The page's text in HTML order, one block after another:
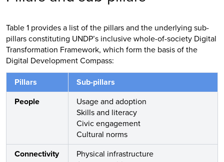
Table 1 provides a list of the pillars and the underlying sub-
pillars constituting UNDP’s inclusive whole-of-society Digital
Transformation Framework, which form the basis of the
Digital Development Compass:
Pillars
Sub-pillars
People
Usage and adoption
Skills and literacy
Civic engagement
Cultural norms
Connectivity
Physical infrastructure